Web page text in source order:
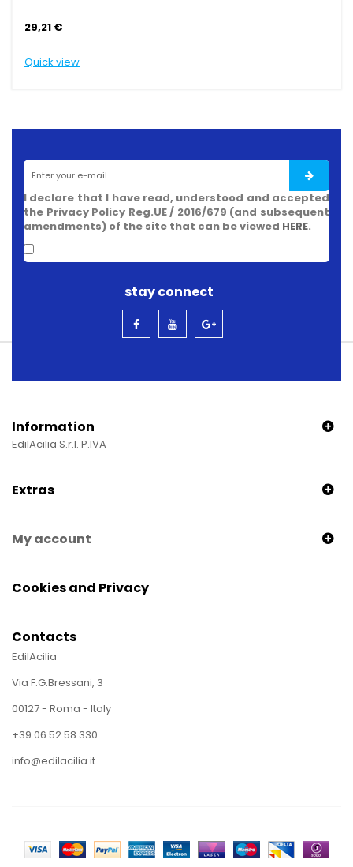
29,21 €
Quick view
I declare that I have read, understood and accepted
the Privacy Policy Reg.UE / 2016/679 (and subsequent
amendments) of the site that can be viewed HERE.
stay connect
Information
EdilAcilia S.r.l. P.IVA
Extras
My account
Cookies and Privacy
Contacts
EdilAcilia
Via F.G.Bressani, 3
00127 - Roma - Italy
+39.06.52.58.330
info@edilacilia.it